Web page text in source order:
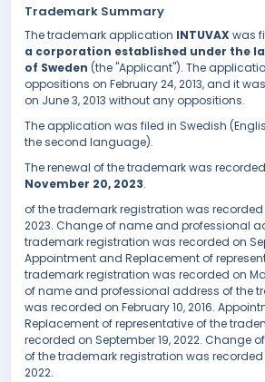
Trademark Summary
The trademark application INTUVAX was
a corporation established under the
of Sweden (the "Applicant"). The
oppositions on February 24, 2013, and it
on June 3, 2013 without any oppositions.
The application was filed in Swedish
the second language).
The renewal of the trademark was
November 20, 2023.
of the trademark registration was recorded
2023. Change of name and professional
trademark registration was recorded on
Appointment and Replacement of
trademark registration was recorded on
of name and professional address of the
was recorded on February 10, 2016.
Replacement of representative of the
recorded on September 19, 2022. Change
of the trademark registration was recorded
2022.